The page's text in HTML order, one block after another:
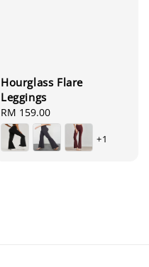
Hourglass Flare
Leggings
Regular
price
RM 159.00
+1